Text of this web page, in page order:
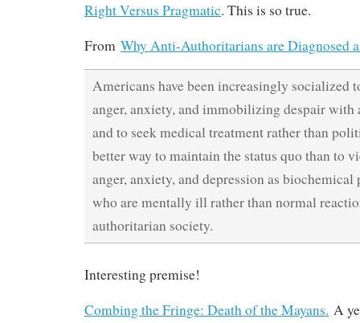
Right Versus Pragmatic. This is so true.
From Why Anti-Authoritarians are Diagnosed
Americans have been increasingly socialized
anger, anxiety, and immobilizing despair
and to seek medical treatment rather than
better way to maintain the status quo than to
anger, anxiety, and depression as
who are mentally ill rather than normal
authoritarian society.
Interesting premise!
Combing the Fringe: Death of the Mayans. A